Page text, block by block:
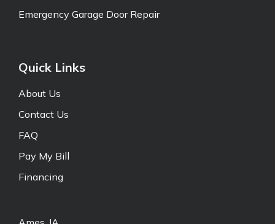
Emergency Garage Door Repair
Quick Links
About Us
Contact Us
FAQ
Pay My Bill
Financing